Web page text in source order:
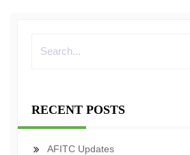
RECENT POSTS
AFITC Updates